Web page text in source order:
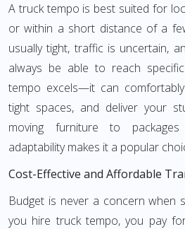
A truck tempo is best suited for
or within a short distance of a
usually tight, traffic is uncertain,
always be able to reach
tempo excels—it can
tight spaces, and deliver your
moving furniture to
adaptability makes it a popular
Cost-Effective and Affordable
Budget is never a concern when
you hire truck tempo, you pay